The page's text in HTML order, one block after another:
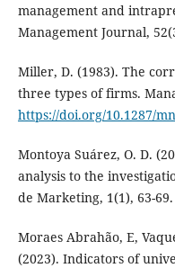
management and
Management Journal,
Miller, D. (1983). The
three types of firms.
https://doi.org/10.1287/
Montoya Suárez, O. D.
analysis to the
de Marketing, 1(1), 63-69.
Moraes Abrahão, E,
(2023). Indicators of